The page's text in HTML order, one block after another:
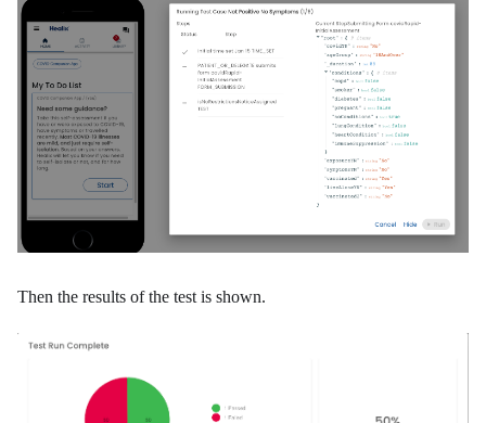
Then the results of the test is shown.